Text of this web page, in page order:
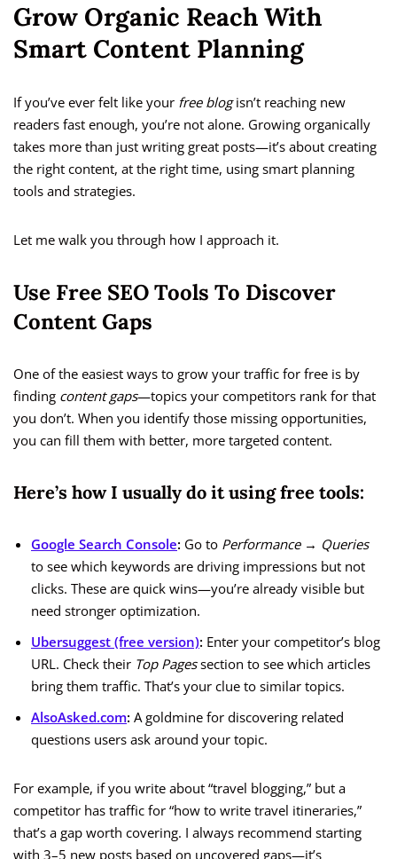
Grow Organic Reach With
Smart Content Planning
If you’ve ever felt like your free blogisn’t reaching new
readers fast enough, you’re not alone. Growing organically
takes more than just writing great posts—it’s about creating
the right content, at the right time, using smart planning
tools and strategies.
Let me walk you through how I approach it.
Use Free SEO Tools To Discover
Content Gaps
One of the easiest ways to grow your traffic for free is by
finding content gaps—topics your competitors rank for that
you don’t. When you identify those missing opportunities,
you can fill them with better, more targeted content.
Here’s how I usually do it using free tools:
Google Search Console: Go to Performance → Queries
to see which keywords are driving impressions but not
clicks. These are quick wins—you’re already visible but
need stronger optimization.
Ubersuggest (free version): Enter your competitor’s blog
URL. Check their Top Pagessection to see which articles
bring them traffic. That’s your clue to similar topics.
AlsoAsked.com: A goldmine for discovering related
questions users ask around your topic.
For example, if you write about “travel blogging,” but a
competitor has traffic for “how to write travel itineraries,”
that’s a gap worth covering. I always recommend starting
with 3–5 new posts based on uncovered gaps—it’s